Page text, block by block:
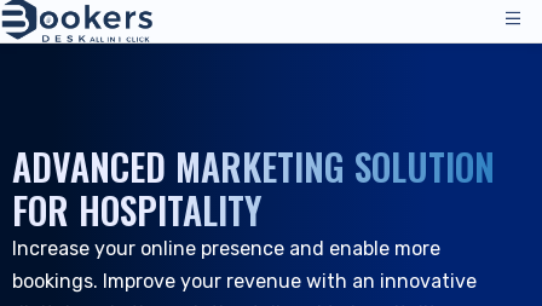
Management Operations
Channel Manager
Distribution Channels
Pricing
Solutions
Accommodation
Reviews
ADVANCED MARKETING SOLUTION
FOR HOSPITALITY
Increase your online presence and enable more
bookings. Improve your revenue with an innovative